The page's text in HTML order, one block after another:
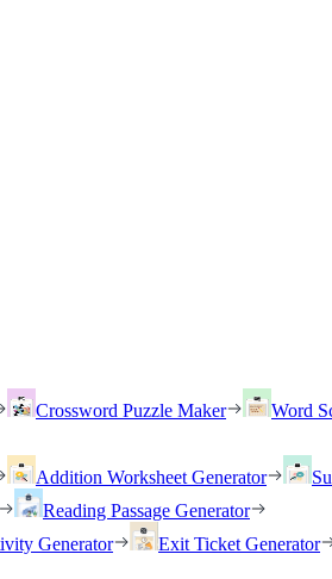
Crossword Puzzle Maker Word
Addition Worksheet Generator
Reading Passage Generator
Generator Exit Ticket Generator